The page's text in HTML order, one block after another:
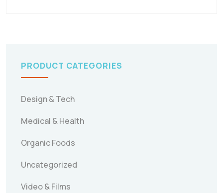
PRODUCT CATEGORIES
Design & Tech
Medical & Health
Organic Foods
Uncategorized
Video & Films